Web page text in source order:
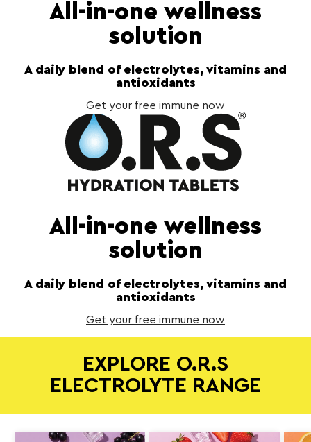
All-in-one wellness
solution
A daily blend of electrolytes, vitamins and
antioxidants
Get your free immune now
All-in-one wellness
solution
A daily blend of electrolytes, vitamins and
antioxidants
Get your free immune now
EXPLORE O.R.S
ELECTROLYTE RANGE